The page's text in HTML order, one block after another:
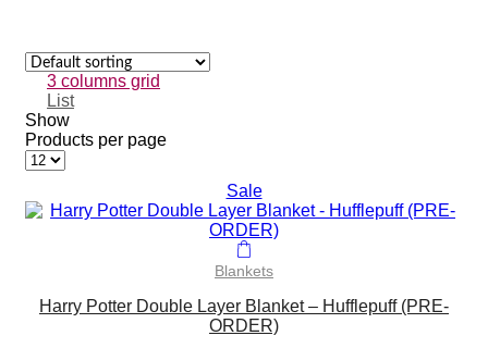
3 columns grid
List
Show
Products per page
Sale
Blankets
Harry Potter Double Layer Blanket – Hufflepuff (PRE-
ORDER)